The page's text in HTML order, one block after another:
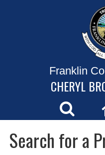
Franklin
CHERYL
Search for a